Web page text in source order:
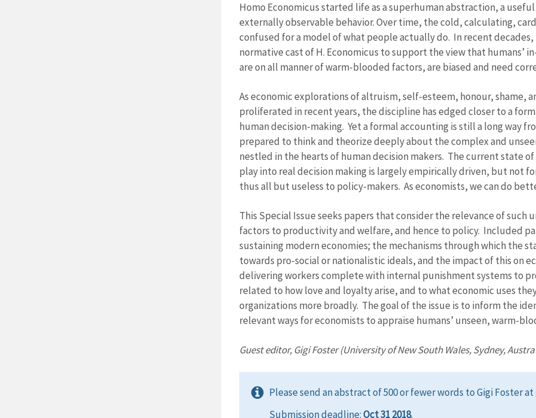
Homo Economicus started life as a superhuman abstraction, a
externally observable behavior. Over time, the cold, calculating,
confused for a model of what people actually do. In recent
normative cast of H. Economicus to support the view that humans’
are on all manner of warm-blooded factors, are biased and need
As economic explorations of altruism, self-esteem, honour, shame,
proliferated in recent years, the discipline has edged closer to a
human decision-making. Yet a formal accounting is still a long way
prepared to think and theorize deeply about the complex and
nestled in the hearts of human decision makers. The current state
play into real decision making is largely empirically driven, but not
thus all but useless to policy-makers. As economists, we can do
This Special Issue seeks papers that consider the relevance of
factors to productivity and welfare, and hence to policy. Included
sustaining modern economies; the mechanisms through which the
towards pro-social or nationalistic ideals, and the impact of this on
delivering workers complete with internal punishment systems to
related to how love and loyalty arise, and to what economic uses
organizations more broadly. The goal of the issue is to inform the
relevant ways for economists to appraise humans’ unseen, warm-
Guest editor, Gigi Foster (University of New South Wales, Sydney,
Please send an abstract of 500 or fewer words to Gigi Foster
Submission deadline:Oct 31 2018.